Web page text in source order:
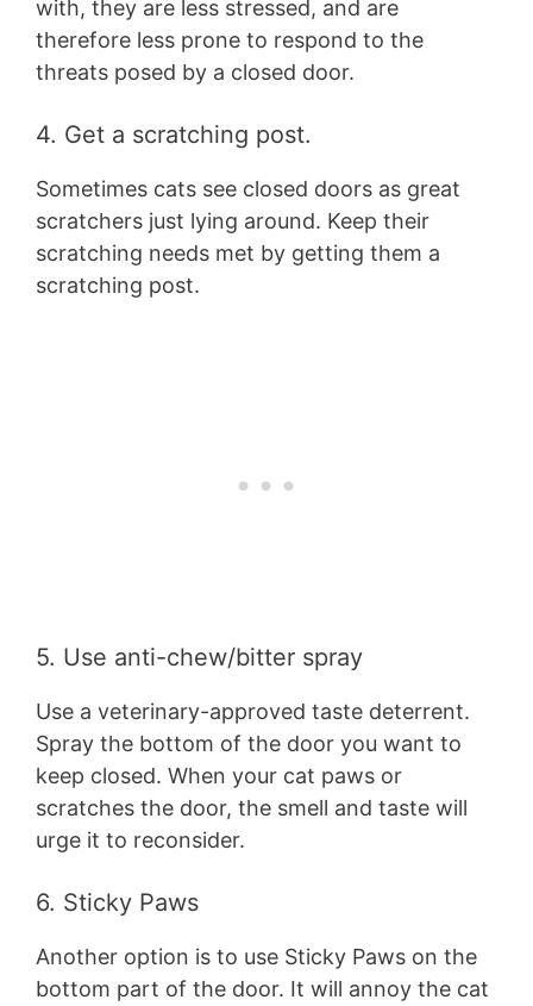
with, they are less stressed, and are
therefore less prone to respond to the
threats posed by a closed door.
4. Get a scratching post.
Sometimes cats see closed doors as great
scratchers just lying around. Keep their
scratching needs met by getting them a
scratching post.
5. Use anti-chew/bitter spray
Use a veterinary-approved taste deterrent.
Spray the bottom of the door you want to
keep closed. When your cat paws or
scratches the door, the smell and taste will
urge it to reconsider.
6. Sticky Paws
Another option is to use Sticky Paws on the
bottom part of the door. It will annoy the cat